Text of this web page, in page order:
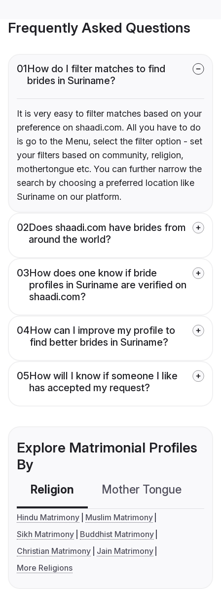
Frequently Asked Questions
01How do I filter matches to find
brides in Suriname?
It is very easy to filter matches based on your
preference on shaadi.com. All you have to do
is go to the Menu, select the filter option - set
your filters based on community, religion,
mothertongue etc. You can further narrow the
search by choosing a preferred location like
Suriname on our platform.
02Does shaadi.com have brides from
around the world?
03How does one know if bride
profiles in Suriname are verified on
shaadi.com?
04How can I improve my profile to
find better brides in Suriname?
05How will I know if someone I like
has accepted my request?
Explore Matrimonial Profiles
By
Religion Mother Tongue
Hindu Matrimony
Muslim Matrimony
Sikh Matrimony
Buddhist Matrimony
Christian Matrimony
Jain Matrimony
More Religions